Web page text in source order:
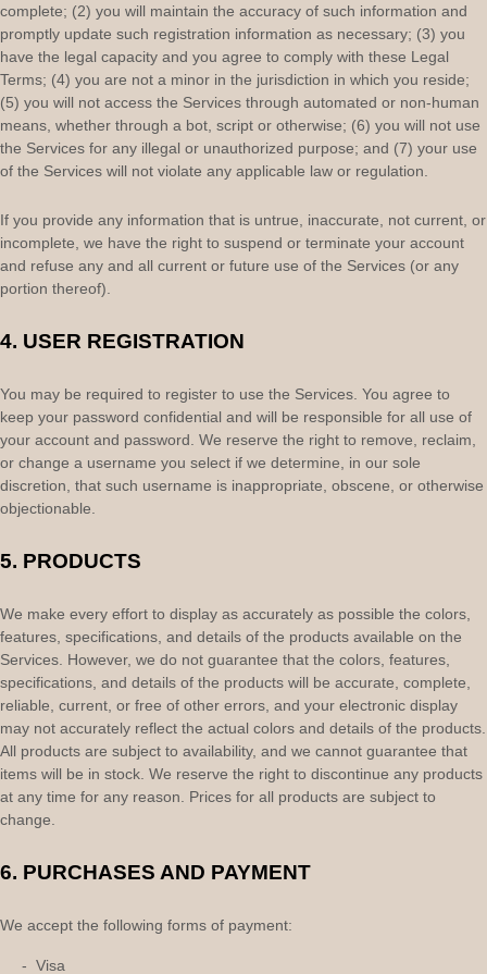
complete; (2) you will maintain the accuracy of such information and
promptly update such registration information as necessary; (3) you
have the legal capacity and you agree to comply with these Legal
Terms; (4) you are not a minor in the jurisdiction in which you reside;
(5) you will not access the Services through automated or non-human
means, whether through a bot, script or otherwise; (6) you will not use
the Services for any illegal or unauthorized purpose; and (7) your use
of the Services will not violate any applicable law or regulation.
If you provide any information that is untrue, inaccurate, not current, or
incomplete, we have the right to suspend or terminate your account
and refuse any and all current or future use of the Services (or any
portion thereof).
4. USER REGISTRATION
You may be required to register to use the Services. You agree to
keep your password confidential and will be responsible for all use of
your account and password. We reserve the right to remove, reclaim,
or change a username you select if we determine, in our sole
discretion, that such username is inappropriate, obscene, or otherwise
objectionable.
5. PRODUCTS
We make every effort to display as accurately as possible the colors
features, specifications, and details of the products available on the
Services. However, we do not guarantee that the colors , features,
specifications, and details of the products will be accurate, complete,
reliable, current, or free of other errors, and your electronic display
may not accurately reflect the actual colors and details of the products.
All products are subject to availability, and we cannot guarantee that
items will be in stock . We reserve the right to discontinue any products
at any time for any reason. Prices for all products are subject to
change.
6. PURCHASES AND PAYMENT
We accept the following forms of payment:
- Visa